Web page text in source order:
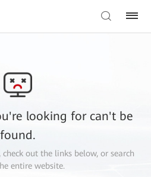
looking for can't be
found.
check out the links below, or search
entire website.